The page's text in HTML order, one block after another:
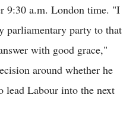
9:30 a.m. London time. "I
parliamentary party to that
with good grace,"
around whether he
lead Labour into the next